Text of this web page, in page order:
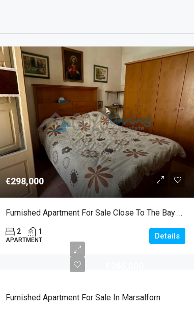
€298,000
Furnished Apartment For Sale Close To The Bay Of Marsalforn
2 1
APARTMENT Details
Furnished Apartment For Sale In Marsalforn